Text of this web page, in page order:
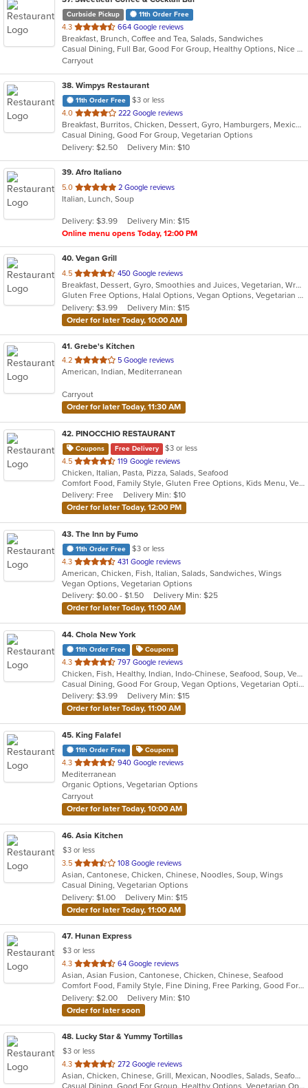
Curbside Pickup 11th Order Free
4.3 out
of
5
stars.
664 Google reviews
Breakfast, Brunch, Coffee and Tea, Salads, Sandwiches
Casual Dining, Full Bar, Good For Group, Healthy Options, Nice View, Outdoor Seating, Pets Allowed, Private Room, Quick Bite, Romantic, Vegan Options
Carryout
38. Wimpys Restaurant
11th Order Free
$3 or less
4.0 out
of
5
stars.
222 Google reviews
Breakfast, Burritos, Chicken, Dessert, Gyro, Hamburgers, Mexican, Sandwiches, Seafood, Smoothies and Juices, Taco, Wraps
Casual Dining, Good For Group, Vegetarian Options
Delivery: $2.50
Delivery Min: $10
39. Afro Italiano
5.0 out
of
stars.
2 Google reviews
Italian, Lunch, Soup
Delivery: $3.99
Delivery Min: $15
Online menu opens Today, 12:00 PM
40. Vegan Grill
4.5 out
of
5
stars.
450 Google reviews
Breakfast, Dessert, Gyro, Smoothies and Juices, Vegetarian, Wraps
Gluten Free Options, Halal Options, Vegan Options, Vegetarian Options
Delivery: $3.99
Delivery Min: $15
Order for later Today, 10:00 AM
41. Grebe's Kitchen
4.2 out
of
stars.
5 Google reviews
American, Indian, Mediterranean
Carryout
Order for later Today, 11:30 AM
42. PINOCCHIO RESTAURANT
Coupons Free Delivery
$3 or less
4.5 out
of
5
stars.
119 Google reviews
Chicken, Italian, Pasta, Pizza, Salads, Seafood
Comfort Food, Family Style, Gluten Free Options, Kids Menu, Vegetarian Options
Delivery: Free
Delivery Min: $10
Order for later Today, 12:00 PM
43. The Inn by Fumo
11th Order Free
$3 or less
4.3 out
of
5
stars.
431 Google reviews
American, Chicken, Fish, Italian, Salads, Sandwiches, Wings
Vegan Options, Vegetarian Options
Delivery: $0.00 - $1.50
Delivery Min: $25
Order for later Today, 11:00 AM
44. Chola New York
11th Order Free Coupons
4.3 out
of
5
stars.
797 Google reviews
Chicken, Fish, Healthy, Indian, Indo-Chinese, Seafood, Soup, Vegetarian
Casual Dining, Good For Group, Vegan Options, Vegetarian Options
Delivery: $3.99
Delivery Min: $15
Order for later Today, 11:00 AM
45. King Falafel
11th Order Free Coupons
4.3 out
of
5
stars.
940 Google reviews
Mediterranean
Organic Options, Vegetarian Options
Carryout
Order for later Today, 10:00 AM
46. Asia Kitchen
$3 or less
3.5 out
of
5
stars.
108 Google reviews
Asian, Cantonese, Chicken, Chinese, Noodles, Soup, Wings
Casual Dining, Vegetarian Options
Delivery: $1.00
Delivery Min: $15
Order for later Today, 11:00 AM
47. Hunan Express
$3 or less
4.3 out
of
5
stars.
64 Google reviews
Asian, Asian Fusion, Cantonese, Chicken, Chinese, Seafood
Comfort Food, Family Style, Fine Dining, Free Parking, Good For Group, Good For Kids
Delivery: $2.00
Delivery Min: $10
Order for later soon
48. Lucky Star & Yummy Tortillas
$3 or less
4.3 out
of
272 Google reviews
Asian, Chicken, Chinese, Grill, Mexican, Noodles, Salads, Seafood, Soup, Steak, Szechuan, Taco, Wings